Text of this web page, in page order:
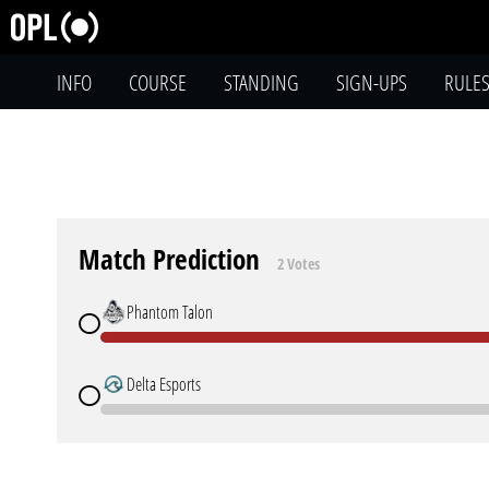
INFO COURSE STANDING SIGN-UPS RULES
Match Prediction 2 Votes
Phantom Talon
Delta Esports